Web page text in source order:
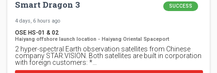
Smart Dragon 3 SUCCESS
4 days, 6 hours ago
OSE HS-01 & 02
Haiyang offshore launch location - Haiyang Oriental Spaceport
2 hyper-spectral Earth observation satellites from Chinese
company STAR.VISION. Both satellites are built in corporation
with foreign customers: *…